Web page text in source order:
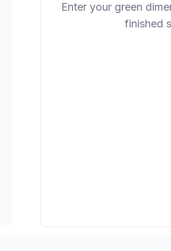
Enter your green
finished